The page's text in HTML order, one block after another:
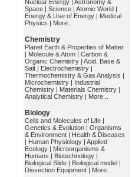
Nuclear Energy | Astronomy &
Space | Science | Atomic World |
Energy & Use of Energy | Medical
Physics | More...
Chemistry
Planet Earth & Properties of Matter
| Molecule & Atom | Carbon &
Organic Chemistry | Acid, Base &
Salt | Electrochemistry |
Thermochemistry & Gas Analysis |
Microchemistry | Industrial
Chemistry | Materials Chemistry |
Analytical Chemistry | More...
Biology
Cells and Molecules of Life |
Genetics & Evolution | Organisms
& Environment | Health & Diseases
| Human Physiology | Applied
Ecology | Microorganisms &
Humans | Biotechnology |
Biological Slide | Biological model |
Dissection Equipment | More...